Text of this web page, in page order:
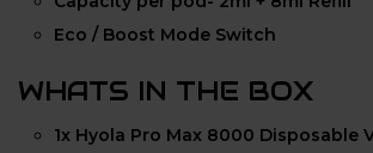
Eco / Boost Mode Switch
WHATS IN THE BOX
1x Hyola Pro Max 8000 Disposable